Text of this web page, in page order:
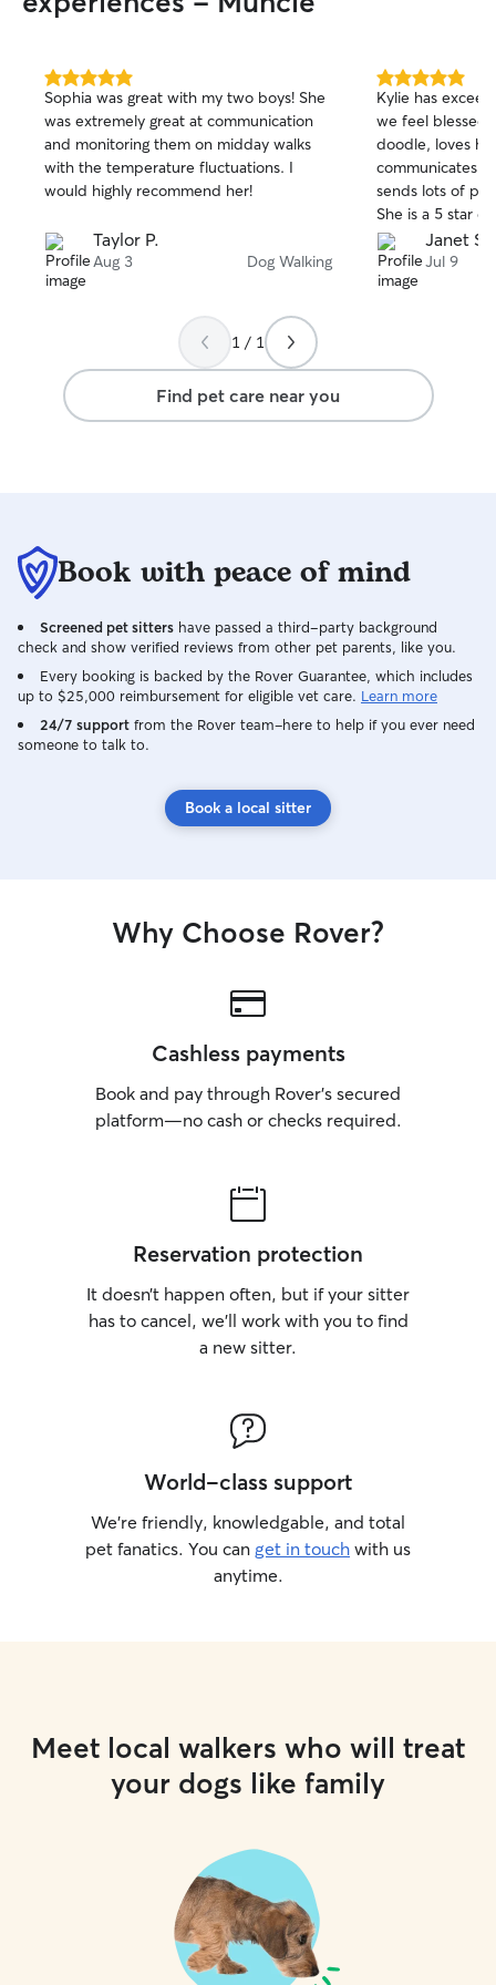
5.0
out
of
5
stars
Sophia was great with my two boys! She
was extremely great at communication
and monitoring them on midday walks
with the temperature fluctuations. I
would highly recommend her!
Taylor P.
Aug 3 Dog Walking
5.0
out
of
5
stars
Kylie has
we feel blessed
doodle, loves
communicates
sends lots of
She is a 5 star
Janet S.
Jul 9
1 / 1
Find pet care near you
Book with peace of mind
Screened pet sitters have passed a third-party background
check and show verified reviews from other pet parents, like you.
Every booking is backed by the Rover Guarantee, which includes
up to $25,000 reimbursement for eligible vet care. Learn more
24/7 support from the Rover team–here to help if you ever need
someone to talk to.
Book a local sitter
Why Choose Rover?
Cashless payments
Book and pay through Rover’s secured
platform—no cash or checks required.
Reservation protection
It doesn’t happen often, but if your sitter
has to cancel, we’ll work with you to find
a new sitter.
World-class support
We’re friendly, knowledgable, and total
pet fanatics. You can get in touch with us
anytime.
Meet local walkers who will treat
your dogs like family